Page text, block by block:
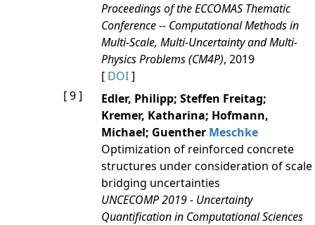
Proceedings of the ECCOMAS Thematic
Conference -- Computational Methods in
Multi-Scale, Multi-Uncertainty and Multi-
Physics Problems (CM4P), 2019
[ DOI]
[ 9 ]
Edler, Philipp; Steffen Freitag;
Kremer, Katharina; Hofmann,
Michael; Guenther Meschke
Optimization of reinforced concrete
structures under consideration of scale
bridging uncertainties
UNCECOMP 2019 - Uncertainty
Quantification in Computational Sciences